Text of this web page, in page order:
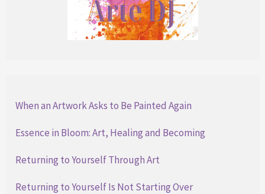
When an Artwork Asks to Be Painted Again
Essence in Bloom: Art, Healing and Becoming
Returning to Yourself Through Art
Returning to Yourself Is Not Starting Over